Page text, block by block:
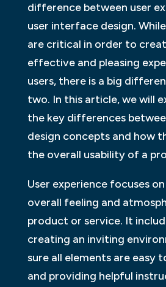
difference between user
user interface design.
are critical in order to
effective and pleasing
users, there is a big
two. In this article, we will
the key differences
design concepts and how
the overall usability of a
User experience focuses
overall feeling and
product or service. It
creating an inviting
sure all elements are easy
and providing helpful